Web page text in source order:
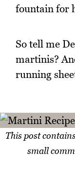
fountain for
So tell me
martinis?
running
This post
small